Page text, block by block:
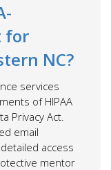
for
NC?
services
of HIPAA
Privacy Act.
email
access
mentor